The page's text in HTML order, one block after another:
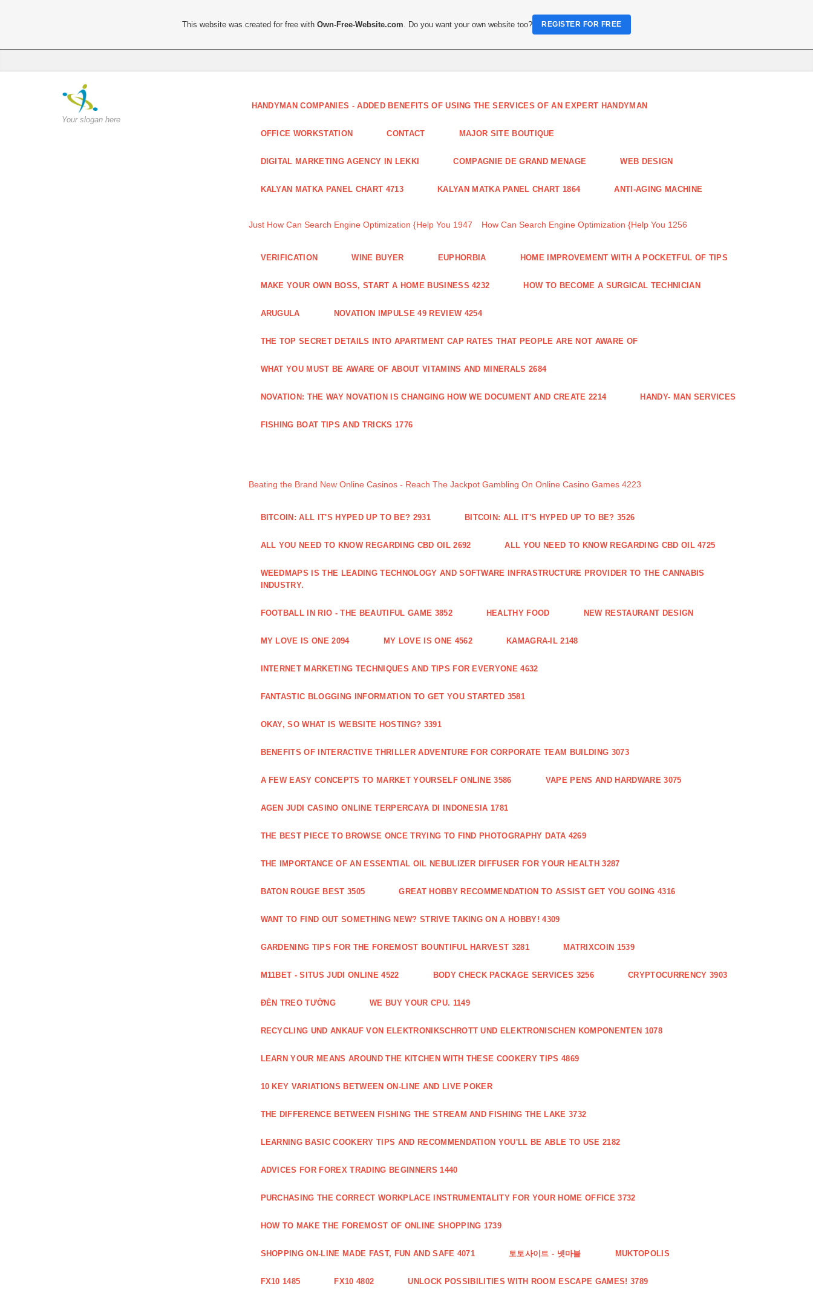
Your slogan here
HANDYMAN COMPANIES - ADDED BENEFITS OF USING THE SERVICES OF AN EXPERT HANDYMAN
OFFICE WORKSTATION CONTACT MAJOR SITE BOUTIQUE
DIGITAL MARKETING AGENCY IN LEKKI COMPAGNIE DE GRAND MENAGE WEB DESIGN
KALYAN MATKA PANEL CHART 4713 KALYAN MATKA PANEL CHART 1864 ANTI-AGING MACHINE
Just How Can Search Engine Optimization {Help You 1947 How Can Search Engine Optimization {Help You 1256
VERIFICATION WINE BUYER EUPHORBIA HOME IMPROVEMENT WITH A POCKETFUL OF TIPS
MAKE YOUR OWN BOSS, START A HOME BUSINESS 4232 HOW TO BECOME A SURGICAL TECHNICIAN
ARUGULA NOVATION IMPULSE 49 REVIEW 4254
THE TOP SECRET DETAILS INTO APARTMENT CAP RATES THAT PEOPLE ARE NOT AWARE OF
WHAT YOU MUST BE AWARE OF ABOUT VITAMINS AND MINERALS 2684
NOVATION: THE WAY NOVATION IS CHANGING HOW WE DOCUMENT AND CREATE 2214 HANDY- MAN SERVICES
FISHING BOAT TIPS AND TRICKS 1776
Beating the Brand New Online Casinos - Reach The Jackpot Gambling On Online Casino Games 4223
BITCOIN: ALL IT'S HYPED UP TO BE? 2931 BITCOIN: ALL IT'S HYPED UP TO BE? 3526
ALL YOU NEED TO KNOW REGARDING CBD OIL 2692 ALL YOU NEED TO KNOW REGARDING CBD OIL 4725
WEEDMAPS IS THE LEADING TECHNOLOGY AND SOFTWARE INFRASTRUCTURE PROVIDER TO THE CANNABIS
INDUSTRY.
FOOTBALL IN RIO - THE BEAUTIFUL GAME 3852 HEALTHY FOOD NEW RESTAURANT DESIGN
MY LOVE IS ONE 2094 MY LOVE IS ONE 4562 KAMAGRA-IL 2148
INTERNET MARKETING TECHNIQUES AND TIPS FOR EVERYONE 4632
FANTASTIC BLOGGING INFORMATION TO GET YOU STARTED 3581
OKAY, SO WHAT IS WEBSITE HOSTING? 3391
BENEFITS OF INTERACTIVE THRILLER ADVENTURE FOR CORPORATE TEAM BUILDING 3073
A FEW EASY CONCEPTS TO MARKET YOURSELF ONLINE 3586 VAPE PENS AND HARDWARE 3075
AGEN JUDI CASINO ONLINE TERPERCAYA DI INDONESIA 1781
THE BEST PIECE TO BROWSE ONCE TRYING TO FIND PHOTOGRAPHY DATA 4269
THE IMPORTANCE OF AN ESSENTIAL OIL NEBULIZER DIFFUSER FOR YOUR HEALTH 3287
BATON ROUGE BEST 3505 GREAT HOBBY RECOMMENDATION TO ASSIST GET YOU GOING 4316
WANT TO FIND OUT SOMETHING NEW? STRIVE TAKING ON A HOBBY! 4309
GARDENING TIPS FOR THE FOREMOST BOUNTIFUL HARVEST 3281 MATRIXCOIN 1539
M11BET - SITUS JUDI ONLINE 4522 BODY CHECK PACKAGE SERVICES 3256 CRYPTOCURRENCY 3903
ĐÈN TREO TƯỜNG WE BUY YOUR CPU. 1149
RECYCLING UND ANKAUF VON ELEKTRONIKSCHROTT UND ELEKTRONISCHEN KOMPONENTEN 1078
LEARN YOUR MEANS AROUND THE KITCHEN WITH THESE COOKERY TIPS 4869
10 KEY VARIATIONS BETWEEN ON-LINE AND LIVE POKER
THE DIFFERENCE BETWEEN FISHING THE STREAM AND FISHING THE LAKE 3732
LEARNING BASIC COOKERY TIPS AND RECOMMENDATION YOU'LL BE ABLE TO USE 2182
ADVICES FOR FOREX TRADING BEGINNERS 1440
PURCHASING THE CORRECT WORKPLACE INSTRUMENTALITY FOR YOUR HOME OFFICE 3732
HOW TO MAKE THE FOREMOST OF ONLINE SHOPPING 1739
SHOPPING ON-LINE MADE FAST, FUN AND SAFE 4071 토토사이트 - 넷마블 MUKTOPOLIS
FX10 1485 FX10 4802 UNLOCK POSSIBILITIES WITH ROOM ESCAPE GAMES! 3789
This website was created for free withOwn-Free-Website.com . Do you want your own website too? REGISTER FOR FREE